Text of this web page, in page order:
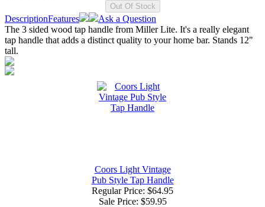
DescriptionFeatures
Ask a Question
The 3 sided wood tap handle from Miller Lite. It's a really elegant
tap handle that adds a distinct quality to your home bar. Stands 12"
tall.
Coors Light Vintage
Pub Style Tap Handle
Regular Price: $64.95
Sale Price: $59.95